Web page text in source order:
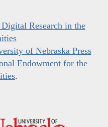
Research in the
of Nebraska Press
Endowment for the
.